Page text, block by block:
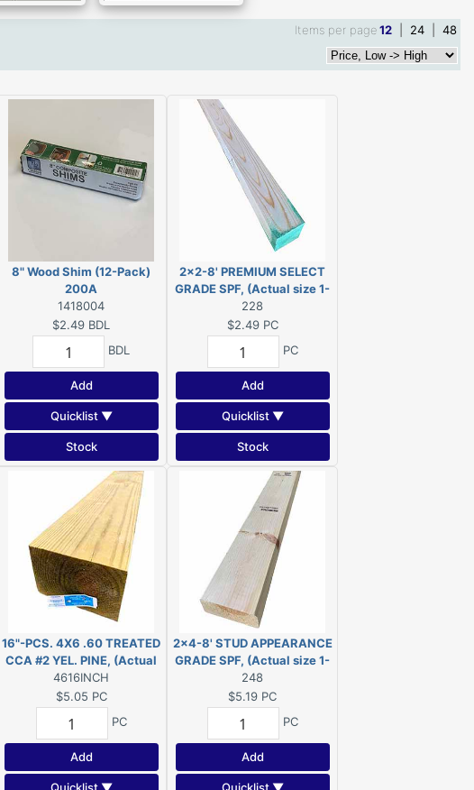
Items per page12 24
48
8" Wood Shim (12-Pack)
200A
1418004
$2.49 BDL
BDL
Add
Quicklist ▼
Stock
2x2-8' PREMIUM SELECT
GRADE SPF, (Actual size 1-
1/2"x1-1/2"x96")
228
$2.49 PC
PC
Add
Quicklist ▼
Stock
16"-PCS. 4X6 .60 TREATED
CCA #2 YEL. PINE, (Actual
size 3-1/2"x5-1/2"x16")
4616INCH
$5.05 PC
PC
Add
2x4-8' STUD APPEARANCE
GRADE SPF, (Actual size 1-
1/2"x3-1/2"x96")
248
$5.19 PC
PC
Add